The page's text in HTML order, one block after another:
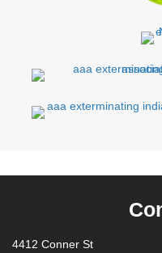
4412 Conner St